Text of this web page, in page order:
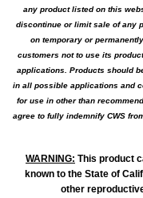
any product listed on this
discontinue or limit sale of any
on temporary or
customers not to use its
applications. Products should
in all possible applications and
for use in other than
agree to fully indemnify CWS
WARNING: This product
known to the State of
other